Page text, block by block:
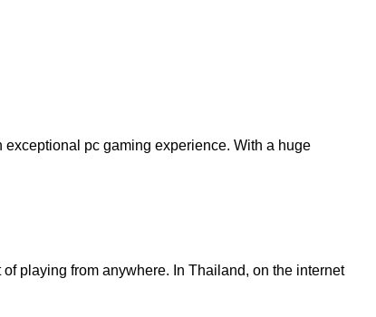
pc gaming experience. With a huge
playing from anywhere. In Thailand, on the internet